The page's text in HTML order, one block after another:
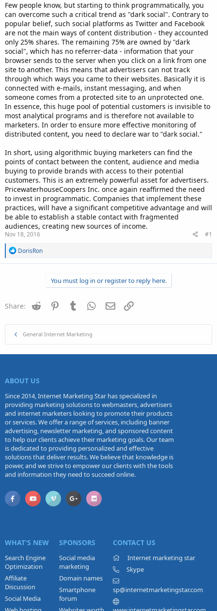
Few people know, but starting to think programmatically, you
can overcome such a critical trend as "dark social". Contrary to
popular belief, such social platforms as Twitter and Facebook
are not the main ways of content distribution - they accounted
only 25% shares. The remaining 75% are owned by "dark
social", which has no referrer-data - information that your
browser sends to the server when you click on a link from one
site to another. This means that advertisers can not track
through which ways you came to their websites. Basically it is
connected with e-mails, instant messaging, and when
someone comes from a protected site to an unprotected one.
In essence, this huge pool of potential customers is invisible to
most analytical programs and is therefore not available to
marketers. In order to ensure more effective monitoring of
distributed content, you need to declare war to "dark social."
In short, using algorithmic buying marketers can find the
points of contact between the content, audience and media
buying to provide brands with access to their potential
customers. This is an extremely powerful asset for advertisers.
PricewaterhouseCoopers Inc. once again reaffirmed the need
to invest in programmatic. Companies that implement these
practices, will have a significant competitive advantage and will
be able to establish a stable contact with fragmented
audiences, creating new sources of income.
Nov 18, 2016
#1
R
a
n
DorisRon
You must log in or register to reply here.
Share: Reddit PinterestTumblr WhatsApp
Email
General Internet Marketing
ABOUT US
Since 2014, Internet Marketing Star has specialized in
providing marketing solutions to webmasters, advertisers
and internet marketers looking to promote their products
or services. We offer a range of services, including banner
advertising, newsletter marketing, and sponsored content
to help our clients achieve their marketing goals. Our team
is dedicated to providing personalized and effective
solutions that deliver results. We believe that knowledge is
power, and we strive to empower our clients with the tools
and information they need to succeed online.
WHAT'S NEW
Search Engine
Optimization
Affiliate
Discussion
Social Media
SPONSORS
Social media
marketing
Domain names
Smartphone
forum
CONTACT US
Internet marketing star
Skype
sp@internetmarketingstar.com